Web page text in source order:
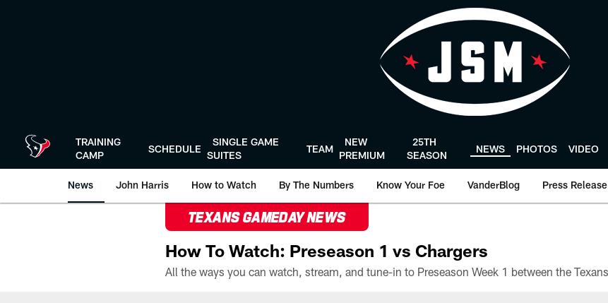
TRAINING
CAMP
SCHEDULE
SINGLE GAME
SUITES
TEAM
NEW
PREMIUM
25TH
SEASON
NEWS PHOTOS VIDEO
News John Harris How to Watch By The Numbers Know Your Foe VanderBlog Press Release
TEXANS GAMEDAY NEWS
How To Watch: Preseason 1 vs Chargers